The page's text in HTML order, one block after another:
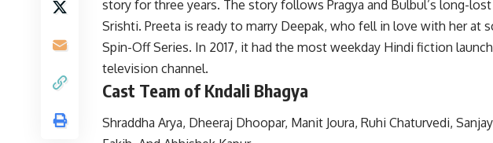
story for three years. The story follows Pragya and Bulbul’s long-
Srishti. Preeta is ready to marry Deepak, who fell in love with her at
Spin-Off Series. In 2017, it had the most weekday Hindi fiction
television channel.
Cast Team of Kndali Bhagya
Shraddha Arya, Dheeraj Dhoopar, Manit Joura, Ruhi Chaturvedi,